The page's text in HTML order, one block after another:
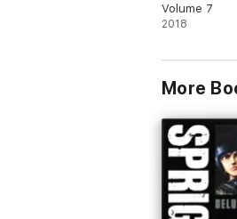
Volume 7
2018
More